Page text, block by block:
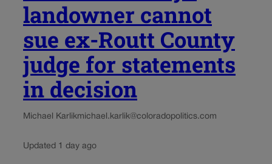
landowner cannot
sue ex-Routt County
judge for statements
in decision
Michael Karlikmichael.karlik@coloradopolitics.com
Updated 1 day ago